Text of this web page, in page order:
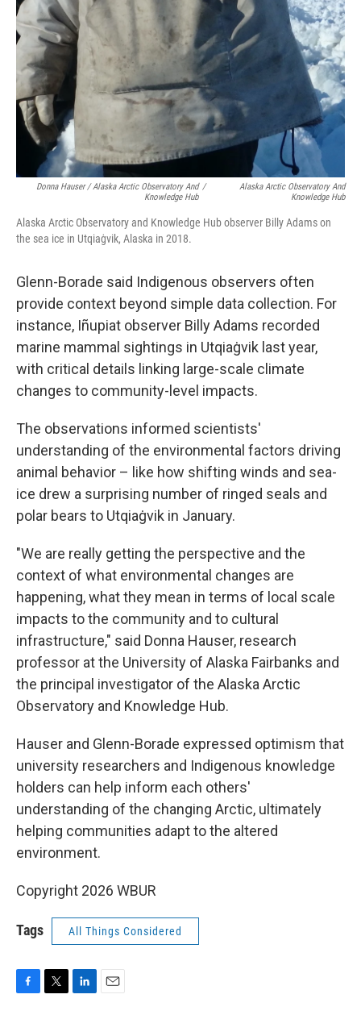
Donna Hauser / Alaska Arctic Observatory And
Knowledge Hub
/
Alaska Arctic Observatory And
Knowledge Hub
Alaska Arctic Observatory and Knowledge Hub observer Billy Adams on
the sea ice in Utqiaġvik, Alaska in 2018.
Glenn-Borade said Indigenous observers often
provide context beyond simple data collection. For
instance, Iñupiat observer Billy Adams recorded
marine mammal sightings in Utqiaġvik last year,
with critical details linking large-scale climate
changes to community-level impacts.
The observations informed scientists'
understanding of the environmental factors driving
animal behavior – like how shifting winds and sea-
ice drew a surprising number of ringed seals and
polar bears to Utqiaġvik in January.
"We are really getting the perspective and the
context of what environmental changes are
happening, what they mean in terms of local scale
impacts to the community and to cultural
infrastructure," said Donna Hauser, research
professor at the University of Alaska Fairbanks and
the principal investigator of the Alaska Arctic
Observatory and Knowledge Hub.
Hauser and Glenn-Borade expressed optimism that
university researchers and Indigenous knowledge
holders can help inform each others'
understanding of the changing Arctic, ultimately
helping communities adapt to the altered
environment.
Copyright 2026 WBUR
Tags All Things Considered